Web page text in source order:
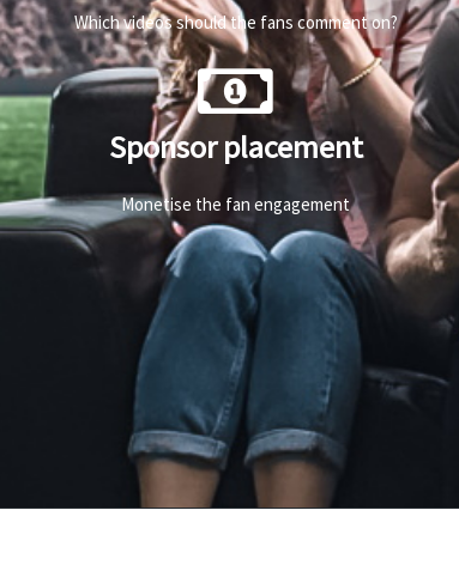
Which videos should the fans comment on?
Sponsor placement
Monetise the fan engagement